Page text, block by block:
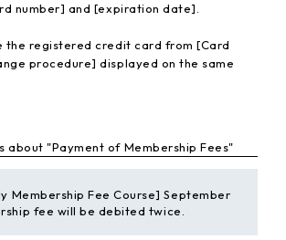
number] and [expiration date].
the registered credit card from [Card
procedure] displayed on the same
about "Payment of Membership Fees"
Membership Fee Course] September
fee will be debited twice.